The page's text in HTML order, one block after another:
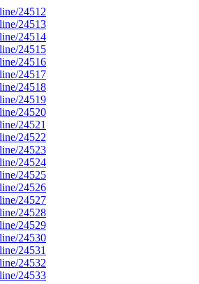
24512
24513
24514
24515
24516
24517
24518
24519
24520
24521
24522
24523
24524
24525
24526
24527
24528
24529
24530
24531
24532
24533